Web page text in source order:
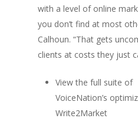
with a level of online
you don’t find at most
Calhoun. “That gets
clients at costs they just
View the full suite of
VoiceNation’s
Write2Market